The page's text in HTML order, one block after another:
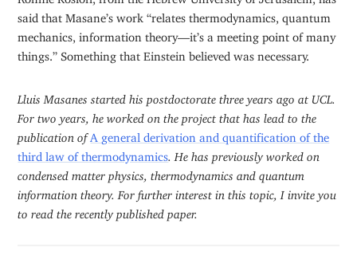
said that Masane’s work “relates thermodynamics, quantum
mechanics, information theory—it’s a meeting point of many
things.” Something that Einstein believed was necessary.
Lluis Masanes started his postdoctorate three years ago at UCL.
For two years, he worked on the project that has lead to the
publication of A general derivation and quantification of the
third law of thermodynamics . He has previously worked on
condensed matter physics, thermodynamics and quantum
information theory. For further interest in this topic, I invite you
to read the recently published paper.